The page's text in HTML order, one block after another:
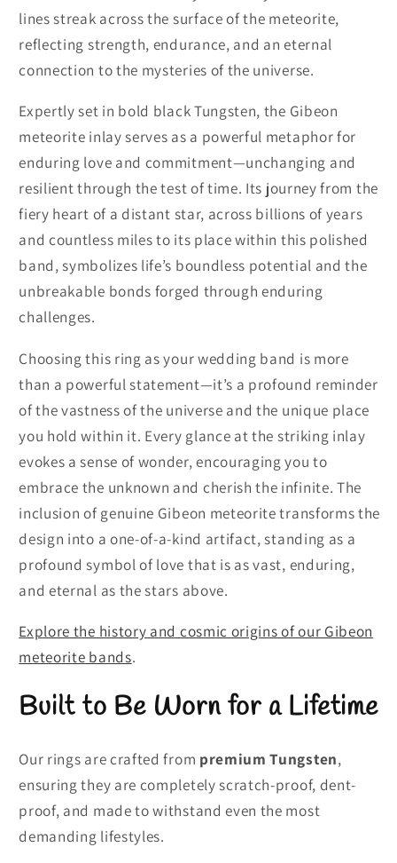
lines streak across the surface of the meteorite,
reflecting strength, endurance, and an eternal
connection to the mysteries of the universe.
Expertly set in bold black Tungsten, the Gibeon
meteorite inlay serves as a powerful metaphor for
enduring love and commitment—unchanging and
resilient through the test of time. Its journey from the
fiery heart of a distant star, across billions of years
and countless miles to its place within this polished
band, symbolizes life’s boundless potential and the
unbreakable bonds forged through enduring
challenges.
Choosing this ring as your wedding band is more
than a powerful statement—it’s a profound reminder
of the vastness of the universe and the unique place
you hold within it. Every glance at the striking inlay
evokes a sense of wonder, encouraging you to
embrace the unknown and cherish the infinite. The
inclusion of genuine Gibeon meteorite transforms the
design into a one-of-a-kind artifact, standing as a
profound symbol of love that is as vast, enduring,
and eternal as the stars above.
Explore the history and cosmic origins of our Gibeon
meteorite bands.
Built to Be Worn for a Lifetime
Our rings are crafted from premium Tungsten,
ensuring they are completely scratch-proof, dent-
proof, and made to withstand even the most
demanding lifestyles.